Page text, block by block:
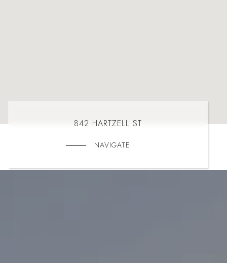
842 HARTZELL ST
NAVIGATE